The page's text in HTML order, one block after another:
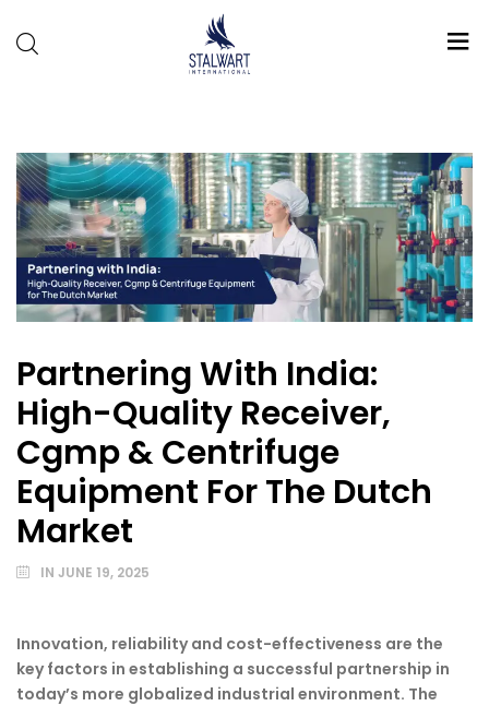
Partnering With India:
High-Quality Receiver,
Cgmp & Centrifuge
Equipment For The Dutch
Market
IN JUNE 19, 2025
Innovation, reliability and cost-effectiveness are the
key factors in establishing a successful partnership in
today’s more globalized industrial environment. The